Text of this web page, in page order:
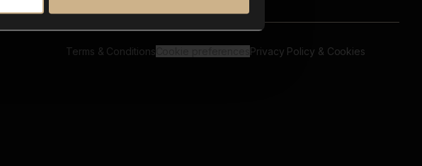
Terms & Conditions Privacy Policy & Cookies